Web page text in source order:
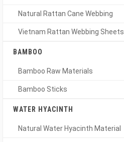
Natural Rattan Cane Webbing
Vietnam Rattan Webbing Sheets
BAMBOO
Bamboo Raw Materials
Bamboo Sticks
WATER HYACINTH
Natural Water Hyacinth Material